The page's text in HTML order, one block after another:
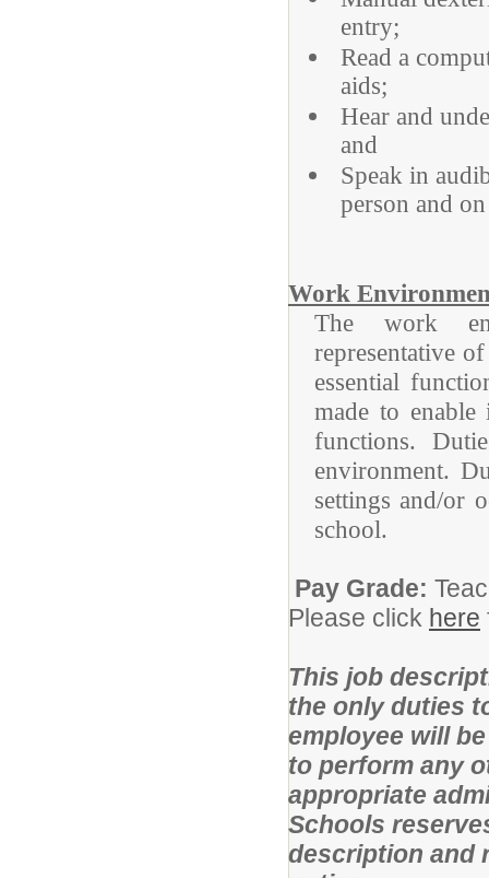
entry;
Read a
aids;
Hear and
and
Speak in
person and
Work
The work
representative
essential
made to
functions.
environment.
settings and/or
school.
Pay Grade:
Please click here
This job
the only duties
employee will
to perform any
appropriate
Schools
description and